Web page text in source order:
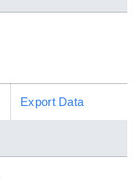
Export Data